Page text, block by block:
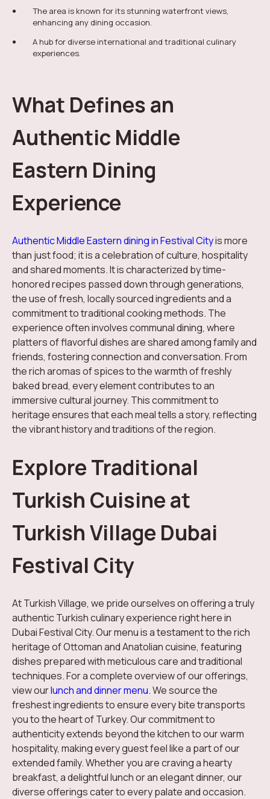
The area is known for its stunning waterfront views,
enhancing any dining occasion.
A hub for diverse international and traditional culinary
experiences.
What Defines an
Authentic Middle
Eastern Dining
Experience
Authentic Middle Eastern dining in Festival Cityis more
than just food; it is a celebration of culture, hospitality
and shared moments. It is characterized by time-
honored recipes passed down through generations,
the use of fresh, locally sourced ingredients and a
commitment to traditional cooking methods. The
experience often involves communal dining, where
platters of flavorful dishes are shared among family and
friends, fostering connection and conversation. From
the rich aromas of spices to the warmth of freshly
baked bread, every element contributes to an
immersive cultural journey. This commitment to
heritage ensures that each meal tells a story, reflecting
the vibrant history and traditions of the region.
Explore Traditional
Turkish Cuisine at
Turkish Village Dubai
Festival City
At Turkish Village, we pride ourselves on offering a truly
authentic Turkish culinary experience right here in
Dubai Festival City. Our menu is a testament to the rich
heritage of Ottoman and Anatolian cuisine, featuring
dishes prepared with meticulous care and traditional
techniques. For a complete overview of our offerings,
view ourlunch and dinner menu. We source the
freshest ingredients to ensure every bite transports
you to the heart of Turkey. Our commitment to
authenticity extends beyond the kitchen to our warm
hospitality, making every guest feel like a part of our
extended family. Whether you are craving a hearty
breakfast, a delightful lunch or an elegant dinner, our
diverse offerings cater to every palate and occasion.